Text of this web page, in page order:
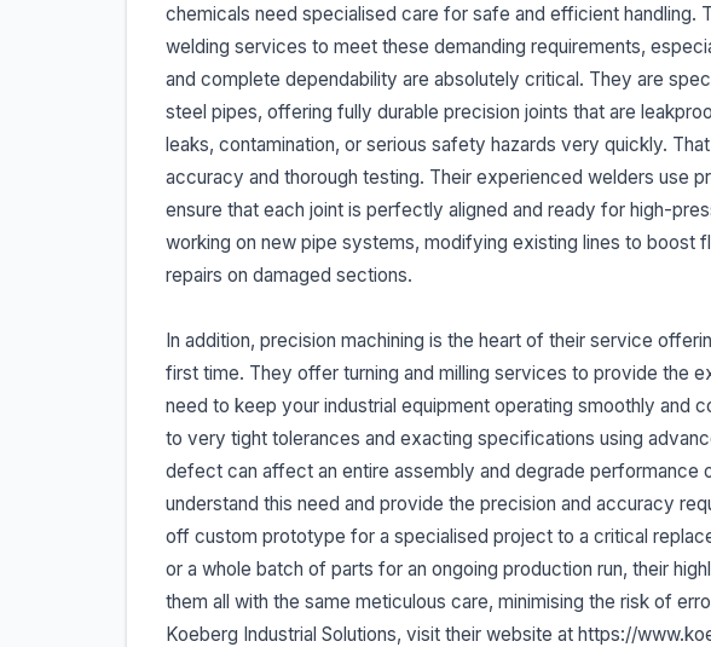
chemicals need specialised care for safe and efficient handling.
welding services to meet these demanding requirements,
and complete dependability are absolutely critical. They are
steel pipes, offering fully durable precision joints that are
leaks, contamination, or serious safety hazards very quickly.
accuracy and thorough testing. Their experienced welders use
ensure that each joint is perfectly aligned and ready for high-
working on new pipe systems, modifying existing lines to boost
repairs on damaged sections.
In addition, precision machining is the heart of their service
first time. They offer turning and milling services to provide the
need to keep your industrial equipment operating smoothly and
to very tight tolerances and exacting specifications using
defect can affect an entire assembly and degrade performance
understand this need and provide the precision and accuracy
off custom prototype for a specialised project to a critical
or a whole batch of parts for an ongoing production run, their
them all with the same meticulous care, minimising the risk of
Koeberg Industrial Solutions, visit their website at https://